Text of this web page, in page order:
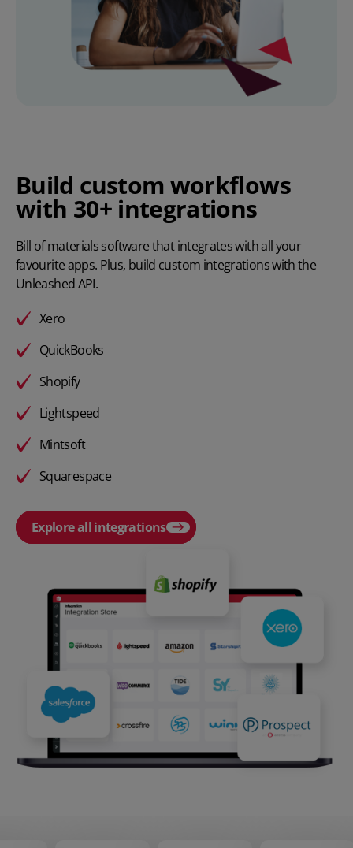
Build custom workflows
with 30+ integrations
Bill of materials software that integrates with all your
favourite apps. Plus, build custom integrations with the
Unleashed API.
Xero
QuickBooks
Shopify
Lightspeed
Mintsoft
Squarespace
Explore all integrations